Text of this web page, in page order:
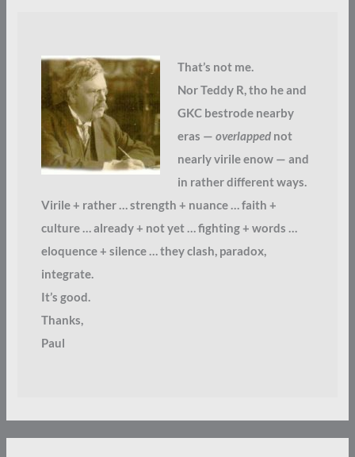
That’s not me.
Nor Teddy R, tho he and
GKC bestrode nearby
eras — overlappednot
nearly virile enow — and
in rather different ways.
Virile + rather … strength + nuance … faith +
culture … already + not yet … fighting + words …
eloquence + silence … they clash, paradox,
integrate.
It’s good.
Thanks,
Paul